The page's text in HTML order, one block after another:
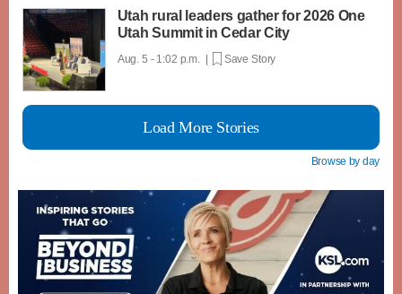
Utah rural leaders gather for 2026 One
Utah Summit in Cedar City
Aug. 5 - 1:02 p.m. | Save Story
Load More Stories
Browse by day